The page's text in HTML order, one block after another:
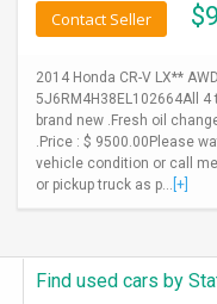
$
Contact Seller
2014 Honda CR-V LX**
5J6RM4H38EL102664All
brand new .Fresh oil
.Price : $ 9500.00Please
vehicle condition or call
or pickup truck as p... [+]
Find used cars by